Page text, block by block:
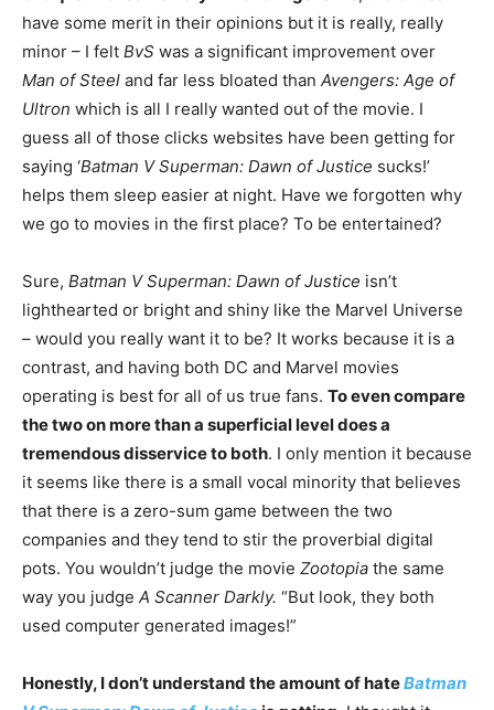
have some merit in their opinions but it is really, really
minor – I felt BvS was a significant improvement over
Man of Steel and far less bloated than Avengers: Age of
Ultron which is all I really wanted out of the movie. I
guess all of those clicks websites have been getting for
saying ‘Batman V Superman: Dawn of Justice sucks!’
helps them sleep easier at night. Have we forgotten why
we go to movies in the first place? To be entertained?
Sure, Batman V Superman: Dawn of Justice isn’t
lighthearted or bright and shiny like the Marvel Universe
– would you really want it to be? It works because it is a
contrast, and having both DC and Marvel movies
operating is best for all of us true fans. To even compare
the two on more than a superficial level does a
tremendous disservice to both. I only mention it because
it seems like there is a small vocal minority that believes
that there is a zero-sum game between the two
companies and they tend to stir the proverbial digital
pots. You wouldn’t judge the movie Zootopia the same
way you judge A Scanner Darkly. “But look, they both
used computer generated images!”
Honestly, I don’t understand the amount of hateBatman